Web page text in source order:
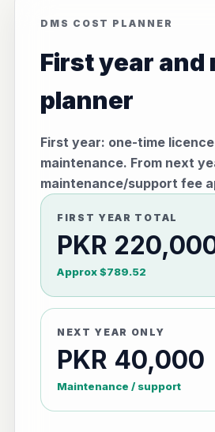
DMS COST PLANNER
First year and
planner
First year: one-time
maintenance. From next
maintenance/support fee
FIRST YEAR TOTAL
PKR
Approx $789.52
NEXT YEAR ONLY
PKR 40,000
Maintenance / support